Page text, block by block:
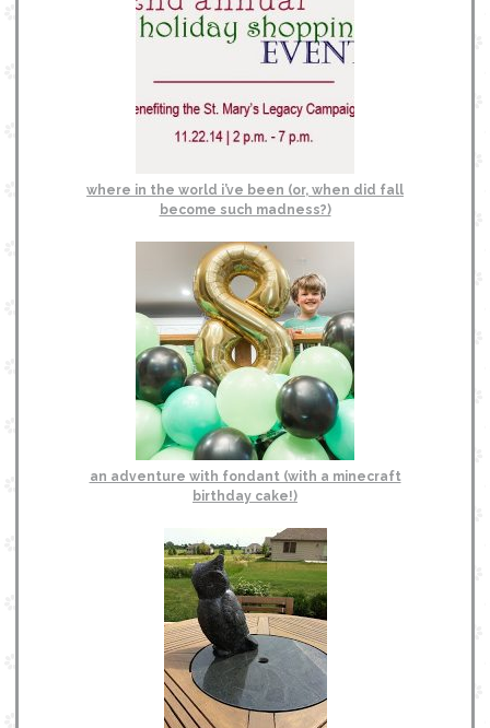
where in the world i’ve been (or, when did fall
become such madness?)
an adventure with fondant (with a minecraft
birthday cake!)